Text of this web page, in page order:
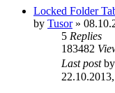
Locked Folder
by Tusor»
5 Replies
183482
Last postby